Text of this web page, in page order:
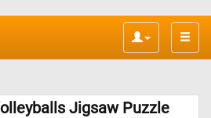
Toggle
Jigsaw Puzzle